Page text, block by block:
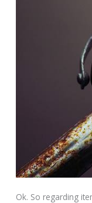
Ok. So regarding